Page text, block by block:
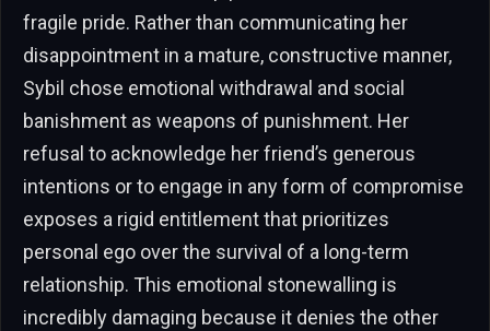
fragile pride. Rather than communicating her
disappointment in a mature, constructive manner,
Sybil chose emotional withdrawal and social
banishment as weapons of punishment. Her
refusal to acknowledge her friend’s generous
intentions or to engage in any form of compromise
exposes a rigid entitlement that prioritizes
personal ego over the survival of a long-term
relationship. This emotional stonewalling is
incredibly damaging because it denies the other